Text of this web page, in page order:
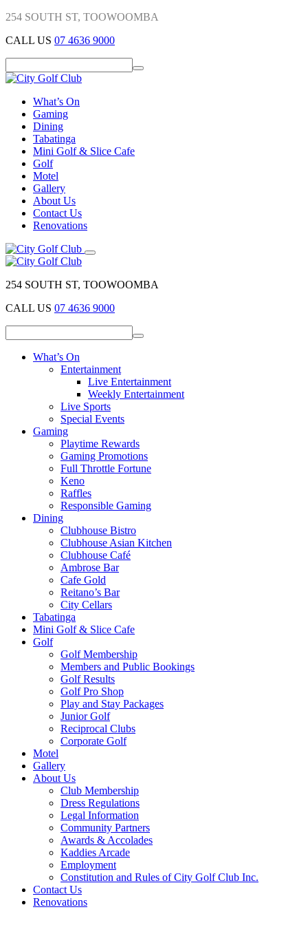
254 SOUTH ST, TOOWOOMBA
CALL US 07 4636 9000
What’s On
Gaming
Dining
Tabatinga
Mini Golf & Slice Cafe
Golf
Motel
Gallery
About Us
Contact Us
Renovations
254 SOUTH ST, TOOWOOMBA
CALL US 07 4636 9000
What’s On
Entertainment
Live Entertainment
Weekly Entertainment
Live Sports
Special Events
Gaming
Playtime Rewards
Gaming Promotions
Full Throttle Fortune
Keno
Raffles
Responsible Gaming
Dining
Clubhouse Bistro
Clubhouse Asian Kitchen
Clubhouse Café
Ambrose Bar
Cafe Gold
Reitano’s Bar
City Cellars
Tabatinga
Mini Golf & Slice Cafe
Golf
Golf Membership
Members and Public Bookings
Golf Results
Golf Pro Shop
Play and Stay Packages
Junior Golf
Reciprocal Clubs
Corporate Golf
Motel
Gallery
About Us
Club Membership
Dress Regulations
Legal Information
Community Partners
Awards & Accolades
Kaddies Arcade
Employment
Constitution and Rules of City Golf Club Inc.
Contact Us
Renovations